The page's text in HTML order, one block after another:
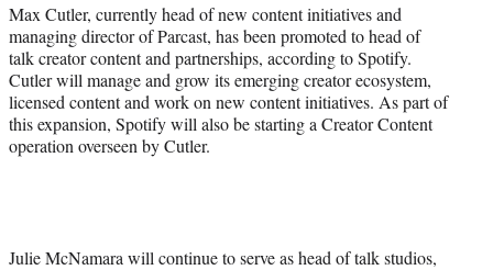
Max Cutler, currently head of new content initiatives and
managing director of Parcast, has been promoted to head of
talk creator content and partnerships, according to Spotify.
Cutler will manage and grow its emerging creator ecosystem,
licensed content and work on new content initiatives. As part of
this expansion, Spotify will also be starting a Creator Content
operation overseen by Cutler.
Julie McNamara will continue to serve as head of talk studios,